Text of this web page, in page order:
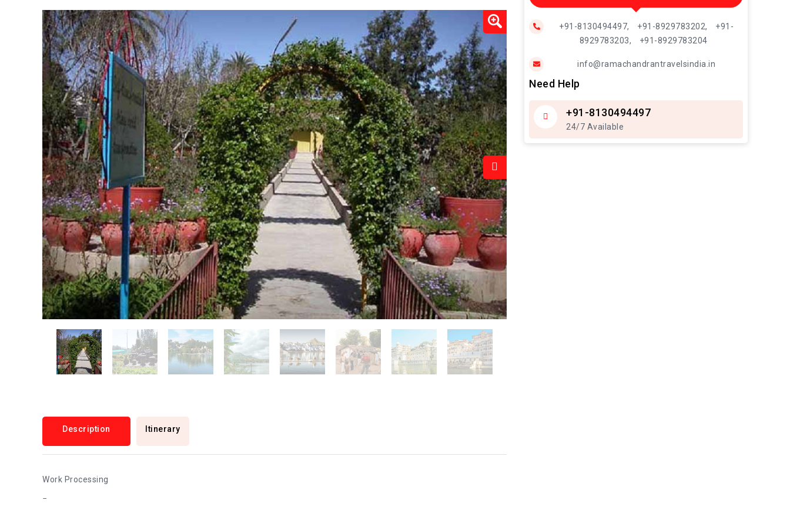
Description Itinerary
Work Processing
+91-8130494497, +91-8929783202,
+91-
8929783203,
+91-8929783204
info@ramachandrantravelsindia.in
Need Help
+91-8130494497
24/7 Available